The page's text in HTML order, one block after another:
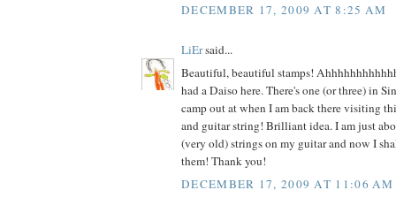
DECEMBER 17, 2009 AT 8:25 AM
LiErsaid...
Beautiful, beautiful stamps!
had a Daiso here. There's one (or three) in
camp out at when I am back there visiting
and guitar string! Brilliant idea. I am just
(very old) strings on my guitar and now I
them! Thank you!
DECEMBER 17, 2009 AT 11:06 AM